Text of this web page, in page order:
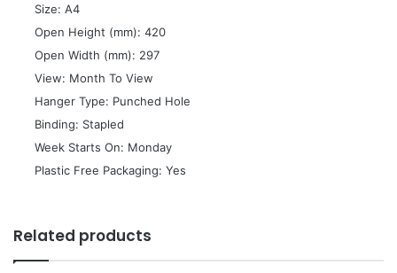
 Size: A4
 Open Height (mm): 420
 Open Width (mm): 297
 View: Month To View
 Hanger Type: Punched Hole
 Binding: Stapled
 Week Starts On: Monday
 Plastic Free Packaging: Yes
Related products